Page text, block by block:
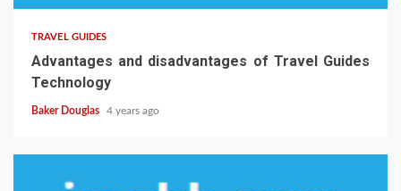
TRAVEL GUIDES
Advantages and disadvantages of Travel Guides
Technology
Baker Douglas 4 years ago